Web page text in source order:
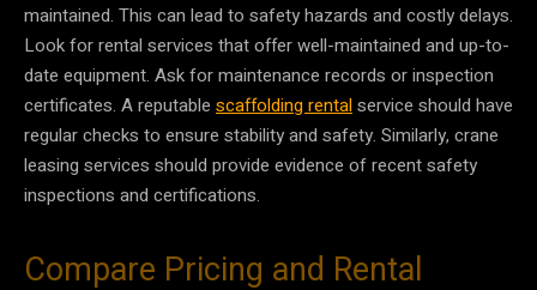
maintained. This can lead to safety hazards and costly delays.
Look for rental services that offer well-maintained and up-to-
date equipment. Ask for maintenance records or inspection
certificates. A reputable scaffolding rentalservice should have
regular checks to ensure stability and safety. Similarly, crane
leasing services should provide evidence of recent safety
inspections and certifications.
Compare Pricing and Rental